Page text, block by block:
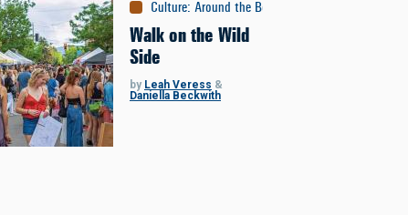
Culture: Around the Bozone
Walk on the Wild
Side
by Leah Veress &
Daniella Beckwith